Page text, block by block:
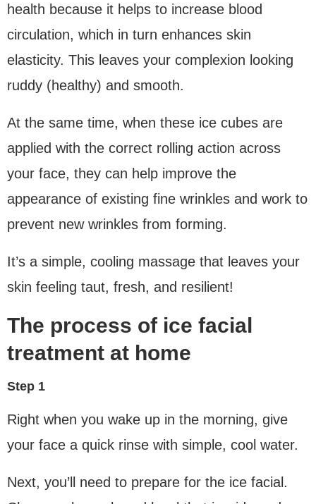
health because it helps to increase blood
circulation, which in turn enhances skin
elasticity. This leaves your complexion looking
ruddy (healthy) and smooth.
At the same time, when these ice cubes are
applied with the correct rolling action across
your face, they can help improve the
appearance of existing fine wrinkles and work to
prevent new wrinkles from forming.
It’s a simple, cooling massage that leaves your
skin feeling taut, fresh, and resilient!
The process of ice facial
treatment at home
Step 1
Right when you wake up in the morning, give
your face a quick rinse with simple, cool water.
Next, you’ll need to prepare for the ice facial.